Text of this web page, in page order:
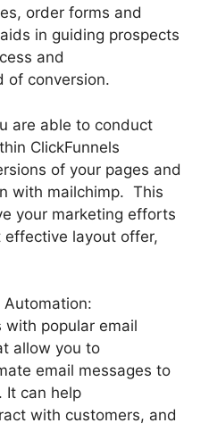
order forms and
in guiding prospects
and
of conversion.
are able to conduct
ClickFunnels
of your pages and
with mailchimp. This
your marketing efforts
layout offer,
Automation:
with popular email
allow you to
email messages to
It can help
with customers, and